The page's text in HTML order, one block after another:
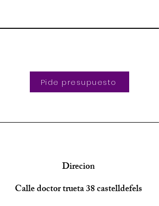
Pide presupuesto
Direcion
Calle doctor trueta 38 castelldefels